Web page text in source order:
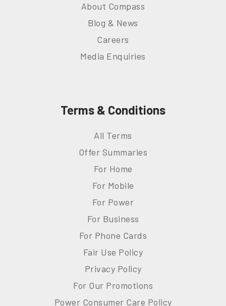
About Compass
Blog & News
Careers
Media Enquiries
Terms & Conditions
All Terms
Offer Summaries
For Home
For Mobile
For Power
For Business
For Phone Cards
Fair Use Policy
Privacy Policy
For Our Promotions
Power Consumer Care Policy